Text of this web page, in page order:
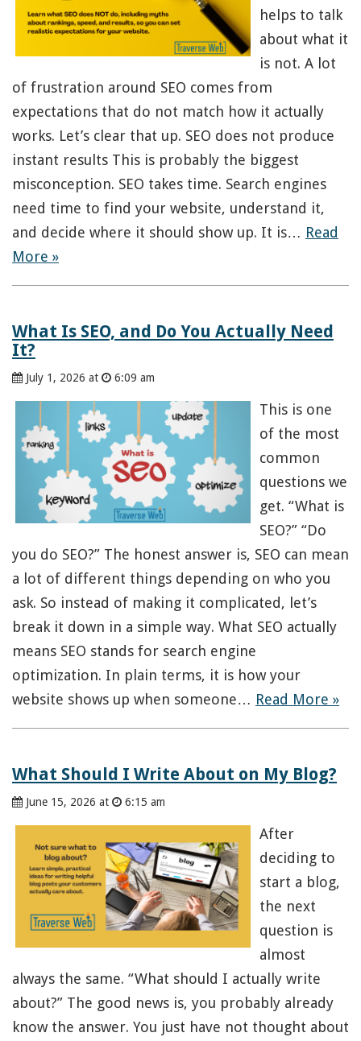
helps to talk
about what it
is not. A lot
of frustration around SEO comes from
expectations that do not match how it actually
works. Let’s clear that up. SEO does not produce
instant results This is probably the biggest
misconception. SEO takes time. Search engines
need time to find your website, understand it,
and decide where it should show up. It is… Read
More »
What Is SEO, and Do You Actually Need
It?
July 1, 2026 at 6:09 am
This is one
of the most
common
questions we
get. “What is
SEO?” “Do
you do SEO?” The honest answer is, SEO can mean
a lot of different things depending on who you
ask. So instead of making it complicated, let’s
break it down in a simple way. What SEO actually
means SEO stands for search engine
optimization. In plain terms, it is how your
website shows up when someone… Read More »
What Should I Write About on My Blog?
June 15, 2026 at 6:15 am
After
deciding to
start a blog,
the next
question is
almost
always the same. “What should I actually write
about?” The good news is, you probably already
know the answer. You just have not thought about